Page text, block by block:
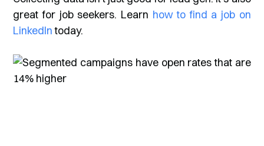
great for job seekers. Learn how to find a job on
LinkedIntoday.